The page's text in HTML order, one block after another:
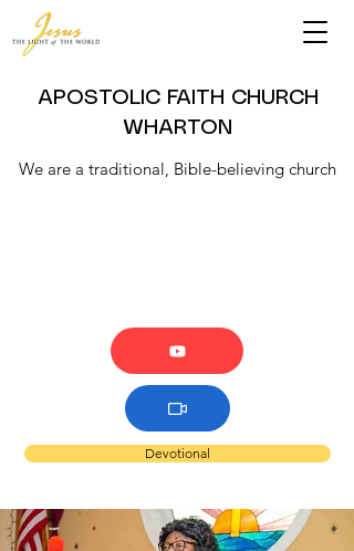
APOSTOLIC FAITH CHURCH
WHARTON
We are a traditional, Bible-believing church
Devotional